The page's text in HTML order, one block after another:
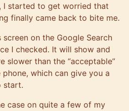
I started to get worried that
finally came back to bite me.
screen on the Google Search
I checked. It will show and
slower than the “acceptable”
which can give you a
start.
case on quite a few of my